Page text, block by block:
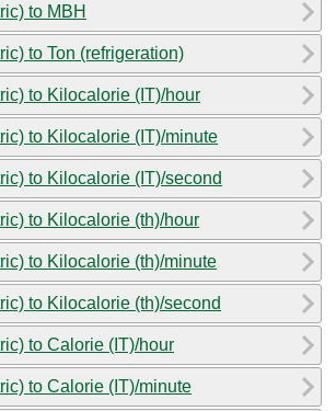
to MBH
to Ton (refrigeration)
to Kilocalorie (IT)/hour
to Kilocalorie (IT)/minute
to Kilocalorie (IT)/second
to Kilocalorie (th)/hour
to Kilocalorie (th)/minute
to Kilocalorie (th)/second
to Calorie (IT)/hour
to Calorie (IT)/minute